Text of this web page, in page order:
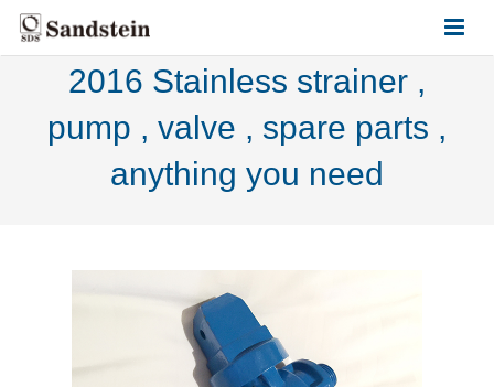
ABOUT US
2016 Stainless strainer ,
pump , valve , spare parts ,
anything you need